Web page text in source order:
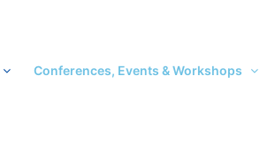
Conferences, Events & Workshops